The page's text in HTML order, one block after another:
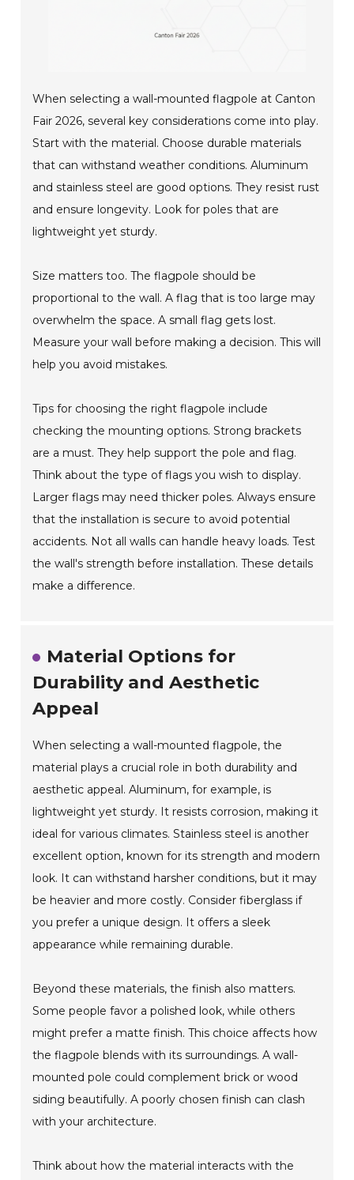
When selecting a wall-mounted flagpole at Canton
Fair 2026, several key considerations come into play.
Start with the material. Choose durable materials
that can withstand weather conditions. Aluminum
and stainless steel are good options. They resist rust
and ensure longevity. Look for poles that are
lightweight yet sturdy.
Size matters too. The flagpole should be
proportional to the wall. A flag that is too large may
overwhelm the space. A small flag gets lost.
Measure your wall before making a decision. This will
help you avoid mistakes.
Tips for choosing the right flagpole include
checking the mounting options. Strong brackets
are a must. They help support the pole and flag.
Think about the type of flags you wish to display.
Larger flags may need thicker poles. Always ensure
that the installation is secure to avoid potential
accidents. Not all walls can handle heavy loads. Test
the wall's strength before installation. These details
make a difference.
Material Options for
Durability and Aesthetic
Appeal
When selecting a wall-mounted flagpole, the
material plays a crucial role in both durability and
aesthetic appeal. Aluminum, for example, is
lightweight yet sturdy. It resists corrosion, making it
ideal for various climates. Stainless steel is another
excellent option, known for its strength and modern
look. It can withstand harsher conditions, but it may
be heavier and more costly. Consider fiberglass if
you prefer a unique design. It offers a sleek
appearance while remaining durable.
Beyond these materials, the finish also matters.
Some people favor a polished look, while others
might prefer a matte finish. This choice affects how
the flagpole blends with its surroundings. A wall-
mounted pole could complement brick or wood
siding beautifully. A poorly chosen finish can clash
with your architecture.
Think about how the material interacts with the